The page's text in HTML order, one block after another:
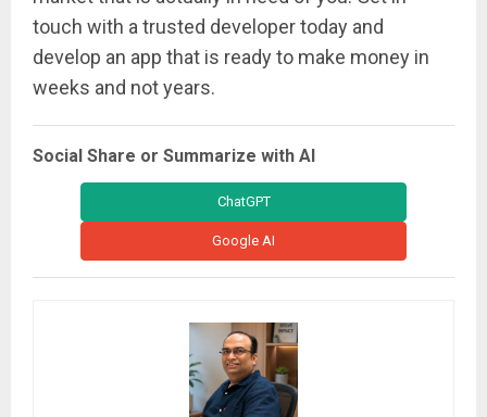
touch with a trusted developer today and
develop an app that is ready to make money in
weeks and not years.
Social Share or Summarize with AI
ChatGPT
Google AI